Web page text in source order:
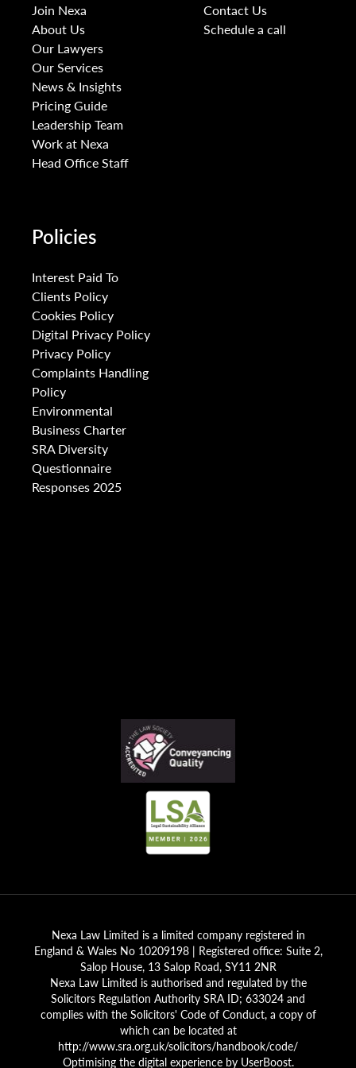
Join Nexa
About Us
Our Lawyers
Our Services
News & Insights
Pricing Guide
Leadership Team
Work at Nexa
Head Office Staff
Contact Us
Schedule a call
Policies
Interest Paid To
Clients Policy
Cookies Policy
Digital Privacy Policy
Privacy Policy
Complaints Handling
Policy
Environmental
Business Charter
SRA Diversity
Questionnaire
Responses 2025
Nexa Law Limited is a limited company registered in
England & Wales No 10209198 | Registered office: Suite 2,
Salop House, 13 Salop Road, SY11 2NR
Nexa Law Limited is authorised and regulated by the
Solicitors Regulation Authority SRA ID; 633024 and
complies with the Solicitors' Code of Conduct, a copy of
which can be located at
http://www.sra.org.uk/solicitors/handbook/code/
Optimising the digital experience by UserBoost.